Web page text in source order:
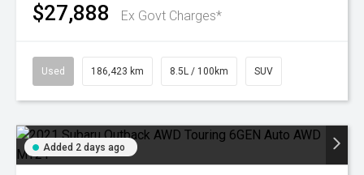
$27,888 Ex Govt Charges*
Used 186,423 km 8.5L / 100km SUV
Added 2 days ago